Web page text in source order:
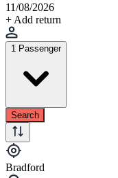
11/08/2026
+ Add return
1 Passenger
Search
Bradford